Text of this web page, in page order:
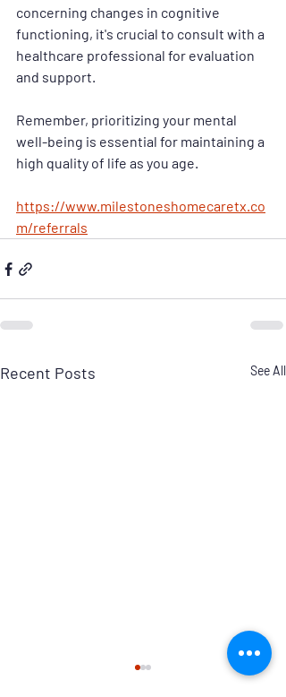
concerning changes in cognitive
functioning, it's crucial to consult with a
healthcare professional for evaluation
and support.
Remember, prioritizing your mental
well-being is essential for maintaining a
high quality of life as you age.
https://www.milestoneshomecaretx.co
m/referrals
Recent Posts See All